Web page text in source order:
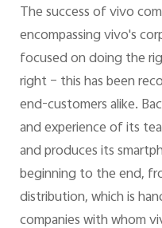
The success of vivo
encompassing vivo's
focused on doing the
right – this has been
end-customers alike.
and experience of its
and produces its
beginning to the end,
distribution, which is
companies with whom